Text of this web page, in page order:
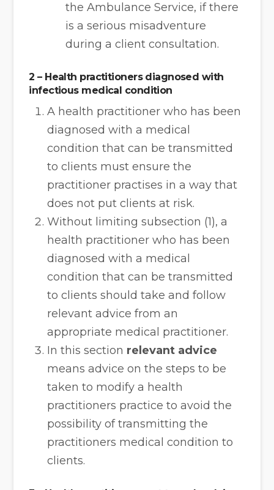
the Ambulance Service, if there
is a serious misadventure
during a client consultation.
2 – Health practitioners diagnosed with
infectious medical condition
A health practitioner who has been
diagnosed with a medical
condition that can be transmitted
to clients must ensure the
practitioner practises in a way that
does not put clients at risk.
Without limiting subsection (1), a
health practitioner who has been
diagnosed with a medical
condition that can be transmitted
to clients should take and follow
relevant advice from an
appropriate medical practitioner.
In this section relevant advice
means advice on the steps to be
taken to modify a health
practitioners practice to avoid the
possibility of transmitting the
practitioners medical condition to
clients.